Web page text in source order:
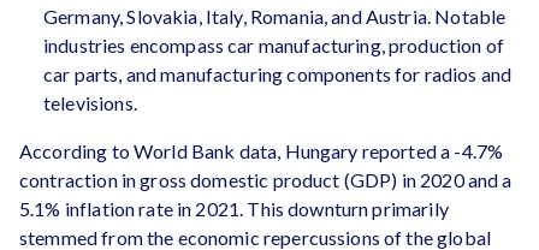
Germany, Slovakia, Italy, Romania, and Austria. Notable
industries encompass car manufacturing, production of
car parts, and manufacturing components for radios and
televisions.
According to World Bank data, Hungary reported a -4.7%
contraction in gross domestic product (GDP) in 2020 and a
5.1% inflation rate in 2021. This downturn primarily
stemmed from the economic repercussions of the global